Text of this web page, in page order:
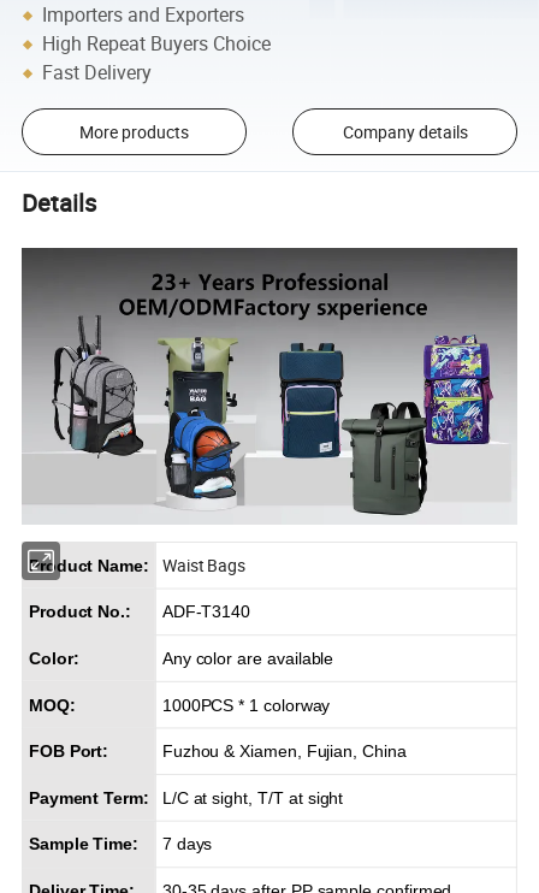
Importers and Exporters
High Repeat Buyers Choice
Fast Delivery
More products Company details
Details
Product Name: Waist Bags
Product No.: ADF-T3140
Color: Any color are available
MOQ: 1000PCS * 1 colorway
FOB Port: Fuzhou & Xiamen, Fujian, China
Payment Term: L/C at sight, T/T at sight
Sample Time: 7 days